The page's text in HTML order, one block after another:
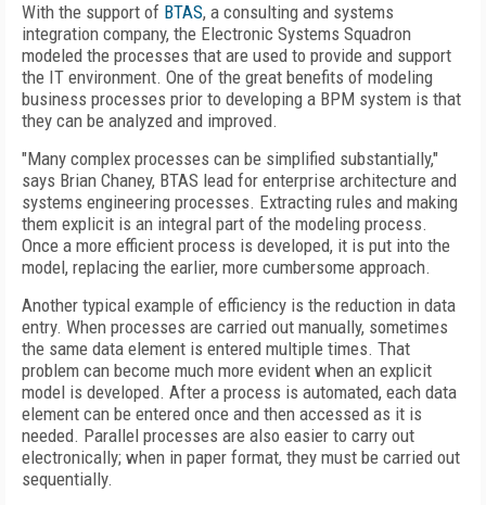
With the support of BTAS, a consulting and systems
integration company, the Electronic Systems Squadron
modeled the processes that are used to provide and support
the IT environment. One of the great benefits of modeling
business processes prior to developing a BPM system is that
they can be analyzed and improved.
"Many complex processes can be simplified substantially,"
says Brian Chaney, BTAS lead for enterprise architecture and
systems engineering processes. Extracting rules and making
them explicit is an integral part of the modeling process.
Once a more efficient process is developed, it is put into the
model, replacing the earlier, more cumbersome approach.
Another typical example of efficiency is the reduction in data
entry. When processes are carried out manually, sometimes
the same data element is entered multiple times. That
problem can become much more evident when an explicit
model is developed. After a process is automated, each data
element can be entered once and then accessed as it is
needed. Parallel processes are also easier to carry out
electronically; when in paper format, they must be carried out
sequentially.